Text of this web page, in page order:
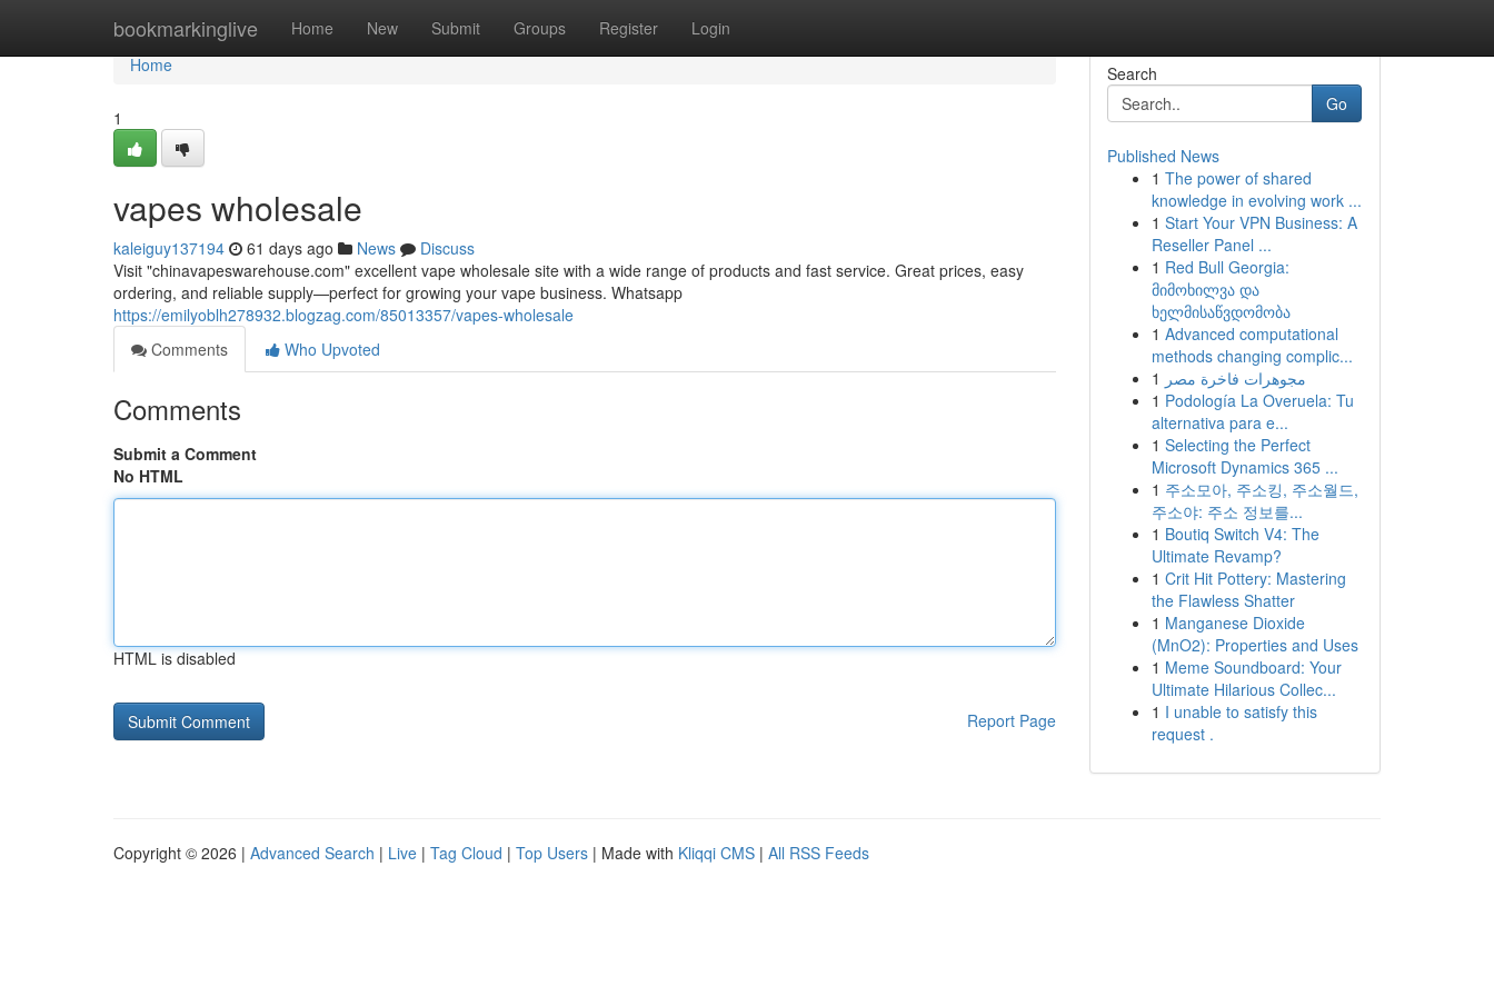
bookmarkinglive Home New Submit Groups Register Login
Home
Home
1
vapes wholesale
kaleiguy137194 61 days ago News
Discuss
Visit "chinavapeswarehouse.com" excellent vape wholesale site with a wide range of products and fast service. Great prices, easy
ordering, and reliable supply—perfect for growing your vape business. Whatsapp
https://emilyoblh278932.blogzag.com/85013357/vapes-wholesale
Comments
Who Upvoted
Comments
Submit a Comment
No HTML
HTML is disabled
Report Page
Search
Go
Published News
1 The power of shared
knowledge in evolving work ...
1 Start Your VPN Business: A
Reseller Panel ...
1 Red Bull Georgia:
მიმოხილვა და
ხელმისაწვდომობა
1 Advanced computational
methods changing complic...
1 مجوهرات فاخرة مصر
1 Podología La Overuela: Tu
alternativa para e...
1 Selecting the Perfect
Microsoft Dynamics 365 ...
1 주소모아, 주소킹, 주소월드,
주소야: 주소 정보를...
1 Boutiq Switch V4: The
Ultimate Revamp?
1 Crit Hit Pottery: Mastering
the Flawless Shatter
1 Manganese Dioxide
(MnO2): Properties and Uses
1 Meme Soundboard: Your
Ultimate Hilarious Collec...
1 I unable to satisfy this
request .
Copyright © 2026 | Advanced Search | Live | Tag Cloud | Top Users | Made with Kliqqi CMS | All RSS Feeds